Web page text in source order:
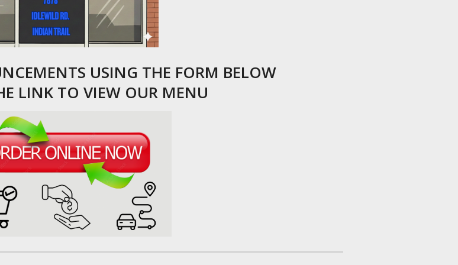
USING THE FORM BELOW
LINK TO VIEW OUR MENU